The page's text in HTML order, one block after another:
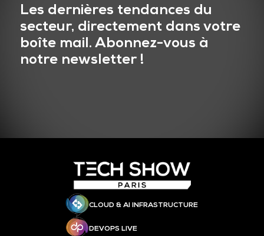
Les dernières tendances du
secteur, directement dans votre
boîte mail. Abonnez-vous à
notre newsletter !
CLOUD & AI INFRASTRUCTURE
DEVOPS LIVE